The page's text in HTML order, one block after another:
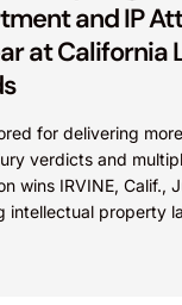
and IP
at California
for delivering
verdicts and
wins IRVINE, Calif.,
intellectual property